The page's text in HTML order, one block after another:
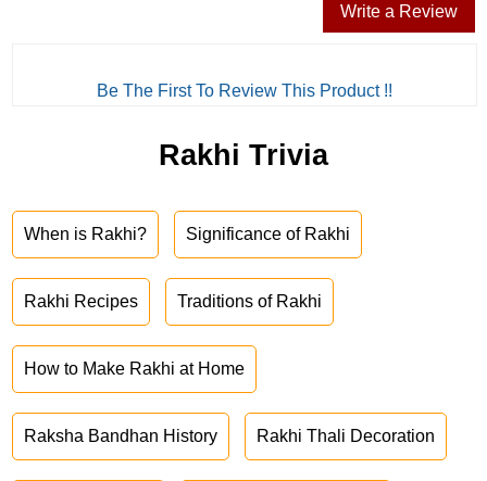
Write a Review
Be The First To Review This Product !!
Rakhi Trivia
When is Rakhi? Significance of Rakhi
Rakhi Recipes Traditions of Rakhi
How to Make Rakhi at Home
Raksha Bandhan History Rakhi Thali Decoration